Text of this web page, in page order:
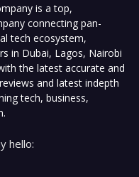
is a top,
connecting pan-
tech ecosystem,
in Dubai, Lagos, Nairobi
the latest accurate and
and latest indepth
tech, business,
hello: